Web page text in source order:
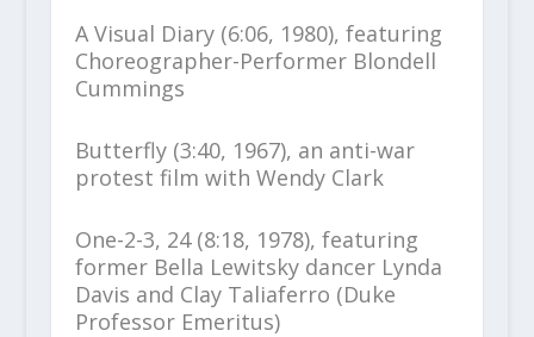
A Visual Diary (6:06, 1980), featuring
Choreographer-Performer Blondell
Cummings
Butterfly (3:40, 1967), an anti-war
protest film with Wendy Clark
One-2-3, 24 (8:18, 1978), featuring
former Bella Lewitsky dancer Lynda
Davis and Clay Taliaferro (Duke
Professor Emeritus)